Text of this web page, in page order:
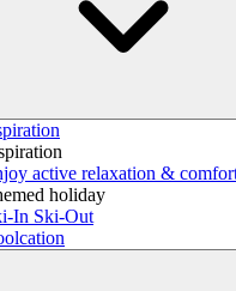
active relaxation &
holiday
In Ski-Out